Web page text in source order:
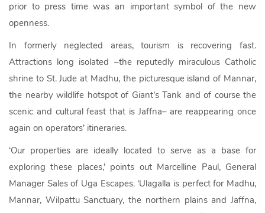
prior to press time was an important symbol of the new
openness.
In formerly neglected areas, tourism is recovering fast.
Attractions long isolated –the reputedly miraculous Catholic
shrine to St. Jude at Madhu, the picturesque island of Mannar,
the nearby wildlife hotspot of Giant’s Tank and of course the
scenic and cultural feast that is Jaffna– are reappearing once
again on operators’ itineraries.
‘Our properties are ideally located to serve as a base for
exploring these places,’ points out Marcelline Paul, General
Manager Sales of Uga Escapes. ‘Ulagalla is perfect for Madhu,
Mannar, Wilpattu Sanctuary, the northern plains and Jaffna,